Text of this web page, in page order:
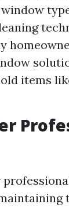
items